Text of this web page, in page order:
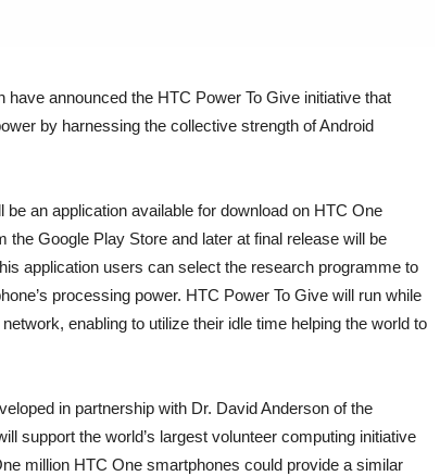
announced the HTC Power To Give initiative that
by harnessing the collective strength of Android
an application available for download on HTC One
Google Play Store and later at final release will be
application users can select the research programme to
processing power. HTC Power To Give will run while
enabling to utilize their idle time helping the world to
in partnership with Dr. David Anderson of the
support the world’s largest volunteer computing initiative
million HTC One smartphones could provide a similar